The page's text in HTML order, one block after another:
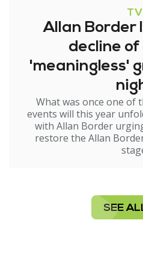
TV
Allan Border
decline of
'meaningless'
What was once one of
events will this year
with Allan Border
restore the Allan
SEE